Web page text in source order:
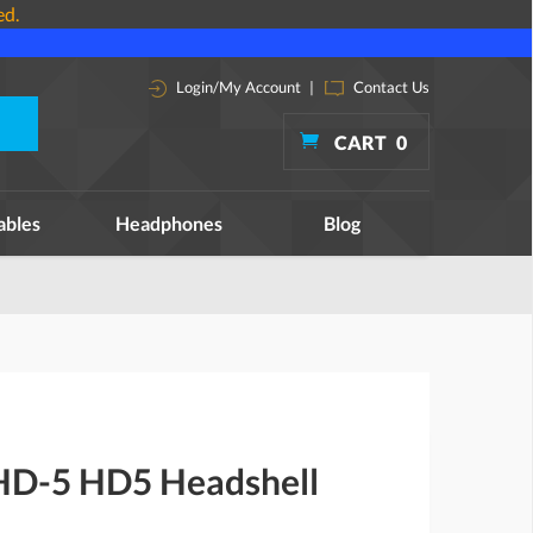
Login/My Account | Contact Us
CART 0
Headphones Blog
5 HD5 Headshell